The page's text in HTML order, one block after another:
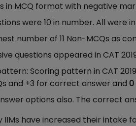
in MCQ format with negative
were 10 in number. All
number of 11 Non-MCQs as
questions appeared in CAT 2019
Scoring pattern in CAT
and +3 for correct answer and 0
options also. The correct
IIMs have increased their intake